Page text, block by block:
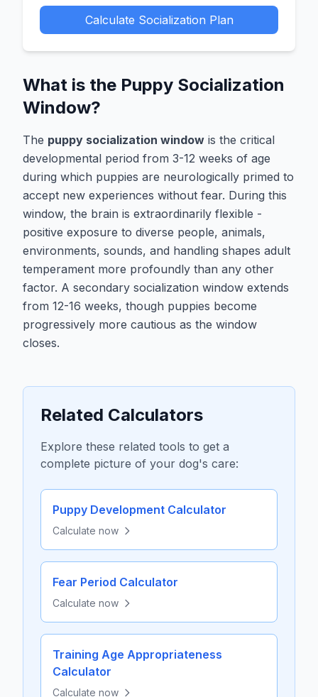
Calculate Socialization Plan
What is the Puppy Socialization
Window?
The puppy socialization window is the critical
developmental period from 3-12 weeks of age
during which puppies are neurologically primed to
accept new experiences without fear. During this
window, the brain is extraordinarily flexible -
positive exposure to diverse people, animals,
environments, sounds, and handling shapes adult
temperament more profoundly than any other
factor. A secondary socialization window extends
from 12-16 weeks, though puppies become
progressively more cautious as the window
closes.
Related Calculators
Explore these related tools to get a
complete picture of your dog's care:
Puppy Development Calculator
Calculate now
Fear Period Calculator
Calculate now
Training Age Appropriateness
Calculator
Calculate now